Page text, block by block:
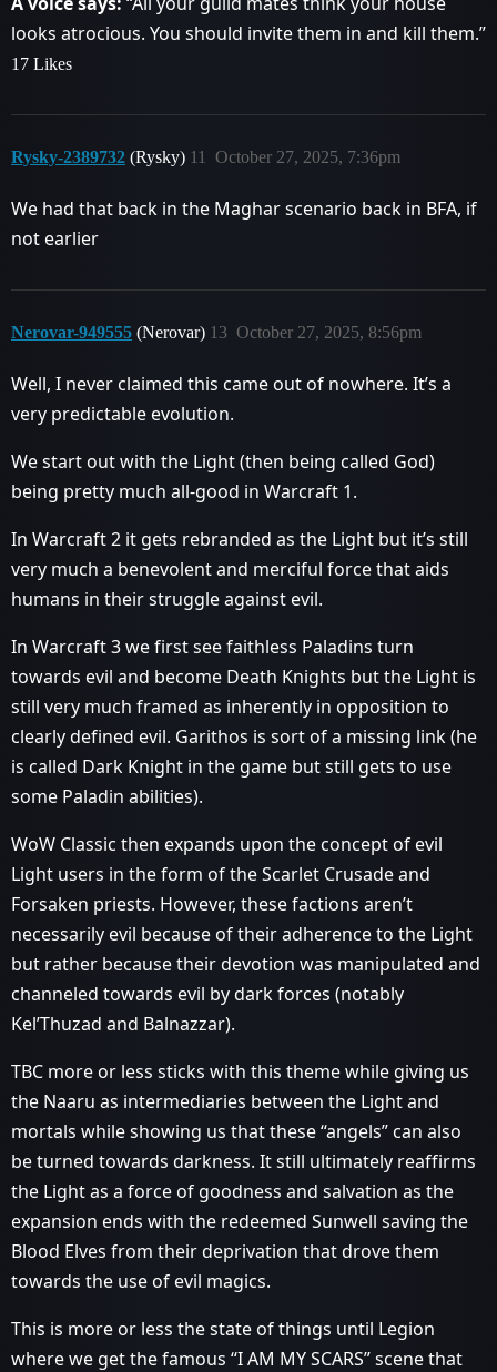
looks atrocious. You should invite them in and kill them.”
17 Likes
Rysky-2389732 (Rysky) October 27, 2025, 7:36pm
11
We had that back in the Maghar scenario back in BFA, if
not earlier
Nerovar-949555 (Nerovar) October 27, 2025, 8:56pm
13
Well, I never claimed this came out of nowhere. It’s a
very predictable evolution.
We start out with the Light (then being called God)
being pretty much all-good in Warcraft 1.
In Warcraft 2 it gets rebranded as the Light but it’s still
very much a benevolent and merciful force that aids
humans in their struggle against evil.
In Warcraft 3 we first see faithless Paladins turn
towards evil and become Death Knights but the Light is
still very much framed as inherently in opposition to
clearly defined evil. Garithos is sort of a missing link (he
is called Dark Knight in the game but still gets to use
some Paladin abilities).
WoW Classic then expands upon the concept of evil
Light users in the form of the Scarlet Crusade and
Forsaken priests. However, these factions aren’t
necessarily evil because of their adherence to the Light
but rather because their devotion was manipulated and
channeled towards evil by dark forces (notably
Kel’Thuzad and Balnazzar).
TBC more or less sticks with this theme while giving us
the Naaru as intermediaries between the Light and
mortals while showing us that these “angels” can also
be turned towards darkness. It still ultimately reaffirms
the Light as a force of goodness and salvation as the
expansion ends with the redeemed Sunwell saving the
Blood Elves from their deprivation that drove them
towards the use of evil magics.
This is more or less the state of things until Legion
where we get the famous “I AM MY SCARS” scene that